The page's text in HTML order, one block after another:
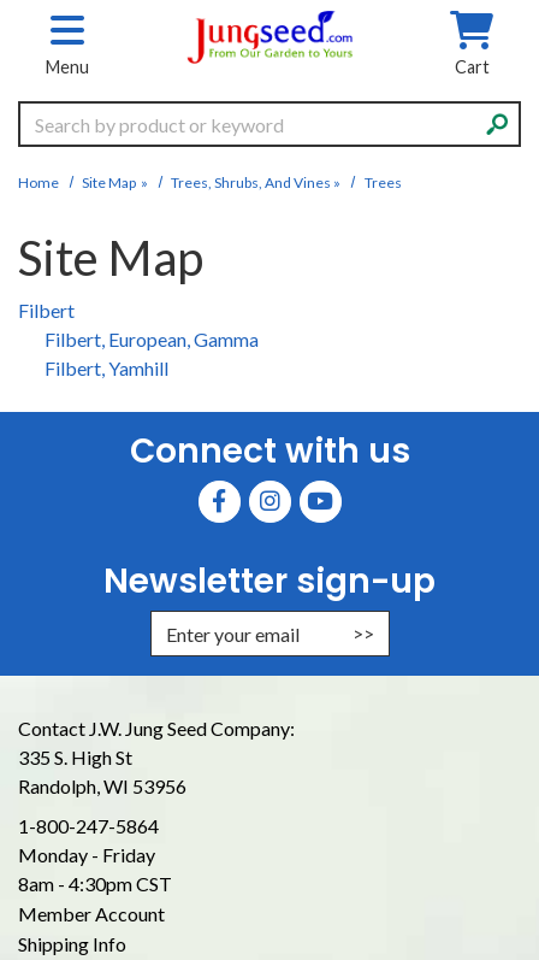
Skip to main content
Menu Cart
Search
Home Site Map » Trees, Shrubs, And Vines » Trees
Site Map
Filbert
Filbert, European, Gamma
Filbert, Yamhill
Connect with us
Newsletter sign-up
Enter Email Address to Sign Up
Contact J.W. Jung Seed Company:
335 S. High St
Randolph, WI 53956
1-800-247-5864
Monday - Friday
8am - 4:30pm CST
Member Account
Shipping Info